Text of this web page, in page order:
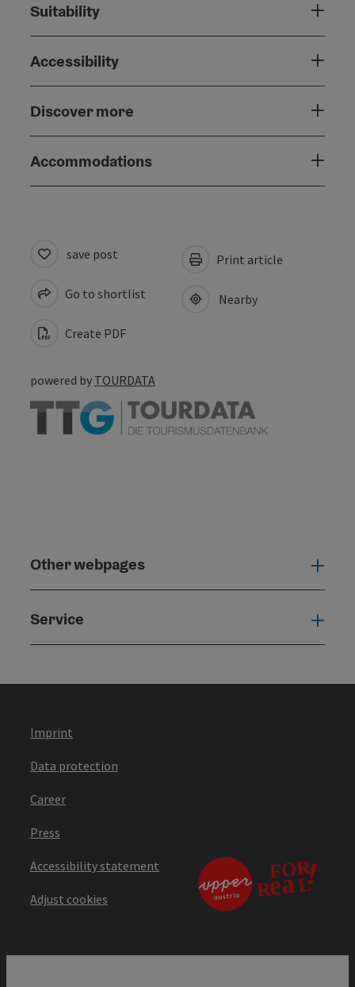
Suitability
Accessibility
Discover more
Accommodations
save post
Go to shortlist
Create PDF
Print article
Nearby
powered by TOURDATA
Other webpages
Service
Imprint
Data protection
Career
Press
Accessibility statement
Adjust cookies